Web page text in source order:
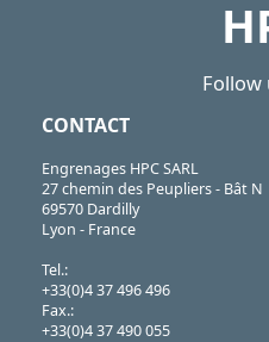
Follow
CONTACT
Engrenages HPC SARL
27 chemin des Peupliers - Bât N
69570 Dardilly
Lyon - France
Tel.:
+33(0)4 37 496 496
Fax.:
+33(0)4 37 490 055